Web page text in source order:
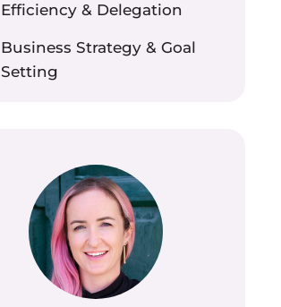
Efficiency & Delegation
Business Strategy & Goal
Setting